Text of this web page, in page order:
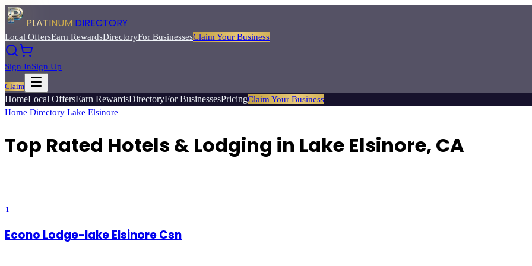
PLATINUM DIRECTORY
Local OffersEarn RewardsDirectoryFor BusinessesClaim Your Business
Sign InSign Up
Claim
HomeLocal OffersEarn RewardsDirectoryFor BusinessesPricingClaim Your Business
Home Directory Lake Elsinore
Top Rated Hotels & Lodging in Lake Elsinore, CA
1
Econo Lodge-lake Elsinore Csn